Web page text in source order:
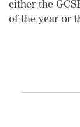
either the
of the year or